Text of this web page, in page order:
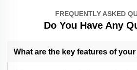
FREQUENTLY ASKED
Do You Have Any
What are the key features of